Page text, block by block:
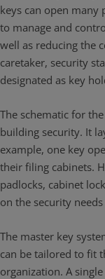
keys can open many
to manage and
well as reducing the
caretaker, security
designated as key
The schematic for
building security. It
example, one key
their filing cabinets.
padlocks, cabinet
on the security
The master key
can be tailored to fit
organization. A